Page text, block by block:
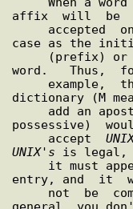
affix  will  be
case as the
word.   Thus,
example,
dictionary (M
possessive)
     accept
UNIX' s is legal,
entry, and  it
not  be
general, you